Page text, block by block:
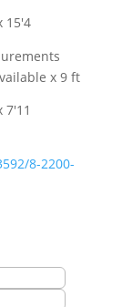
15'4
x 9 ft
7'11
8-2200-